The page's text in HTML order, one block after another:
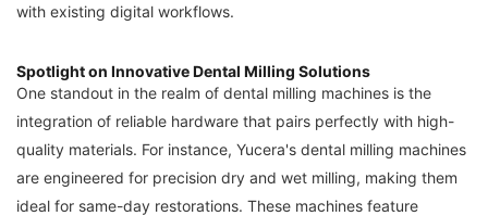
with existing digital workflows.
Spotlight on Innovative Dental Milling Solutions
One standout in the realm of dental milling machines is the
integration of reliable hardware that pairs perfectly with high-
quality materials. For instance, Yucera's dental milling machines
are engineered for precision dry and wet milling, making them
ideal for same-day restorations. These machines feature